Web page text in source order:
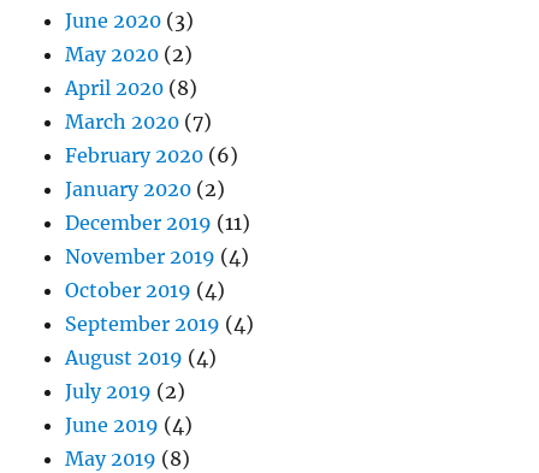
June 2020 (3)
May 2020 (2)
April 2020 (8)
March 2020 (7)
February 2020 (6)
January 2020 (2)
December 2019 (11)
November 2019 (4)
October 2019 (4)
September 2019 (4)
August 2019 (4)
July 2019 (2)
June 2019 (4)
May 2019 (8)